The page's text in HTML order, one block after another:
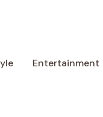
Entertainment